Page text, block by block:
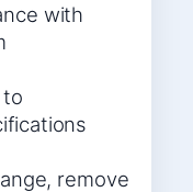
with
to
remove